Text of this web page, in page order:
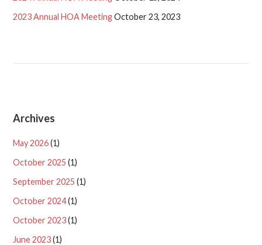
2023 Annual HOA MeetingOctober 23, 2023
Archives
May 2026(1)
October 2025 (1)
September 2025 (1)
October 2024(1)
October 2023(1)
June 2023(1)